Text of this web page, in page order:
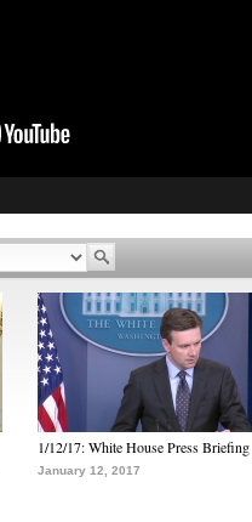
1/12/17: White House Press Briefing
January 12, 2017